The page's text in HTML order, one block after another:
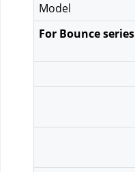
Model
For Bounce series